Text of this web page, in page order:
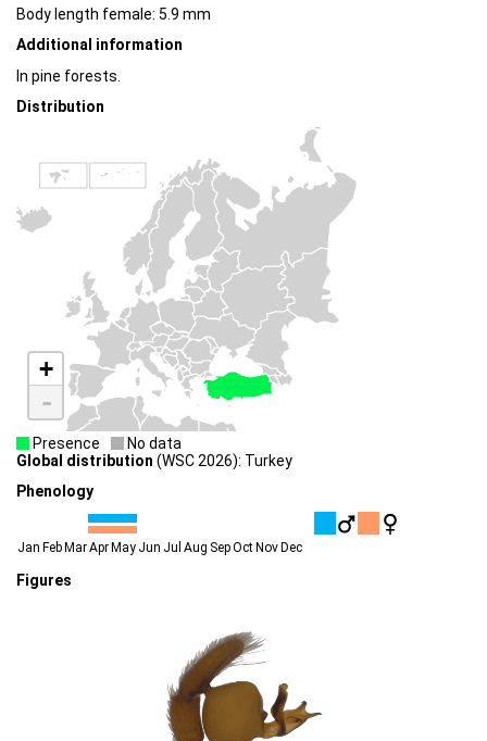
Body length female: 5.9 mm
Additional information
In pine forests.
Distribution
+
-
Presence
No data
Global distribution (WSC 2026): Turkey
Phenology
Jan FebMarAprMay Jun Jul Aug SepOctNovDec
Figures